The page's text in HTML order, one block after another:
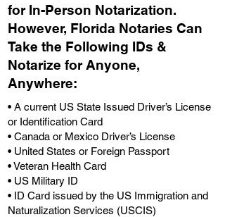
for In-Person Notarization.
However, Florida Notaries Can
Take the Following IDs &
Notarize for Anyone,
Anywhere:
• A current US State Issued Driver’s License
or Identification Card
• Canada or Mexico Driver’s License
• United States or Foreign Passport
• Veteran Health Card
• US Military ID
• ID Card issued by the US Immigration and
Naturalization Services (USCIS)